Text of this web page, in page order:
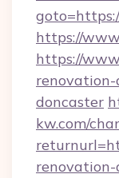
https://
https://
doncaster
kw.com/